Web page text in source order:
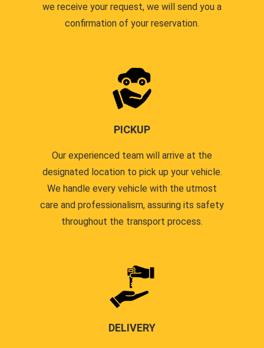
we receive your request, we will send you a
confirmation of your reservation.
PICKUP
Our experienced team will arrive at the
designated location to pick up your vehicle.
We handle every vehicle with the utmost
care and professionalism, assuring its safety
throughout the transport process.
DELIVERY